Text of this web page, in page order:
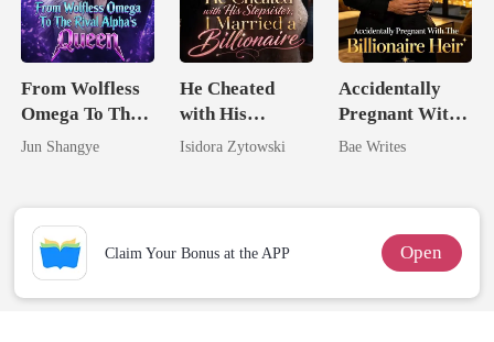
From Wolfless
Omega To The
Rival Alpha's
Jun Shangye
He Cheated
with His
Stepsister, I
Isidora Zytowski
Accidentally
Pregnant With
The Billionaire
Bae Writes
Claim Your Bonus at the APP Open